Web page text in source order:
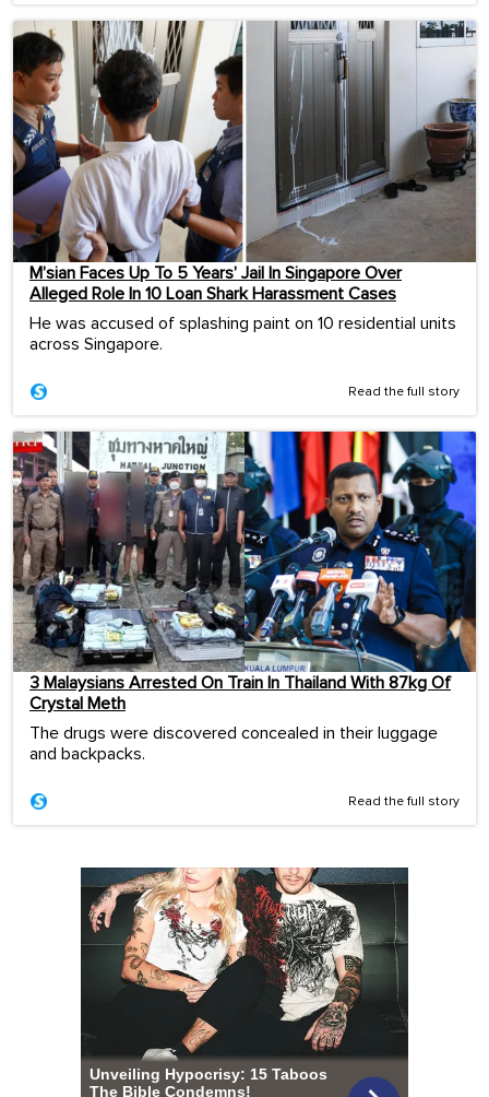
M’sian Faces Up To 5 Years’ Jail In Singapore Over
Alleged Role In 10 Loan Shark Harassment Cases
He was accused of splashing paint on 10 residential units
across Singapore.
Read the full story
3 Malaysians Arrested On Train In Thailand With 87kg Of
Crystal Meth
The drugs were discovered concealed in their luggage
and backpacks.
Read the full story